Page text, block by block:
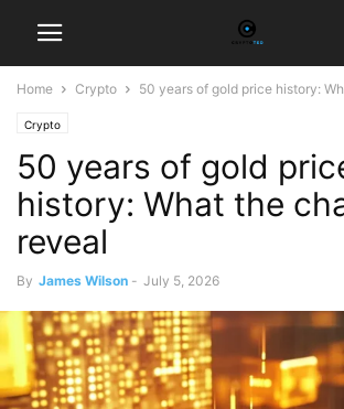
Home Crypto 50 years of gold price history:
Crypto
50 years of gold
history: What the
reveal
By James Wilson - July 5, 2026